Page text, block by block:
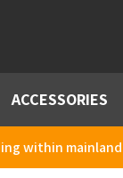
ACCESSORIES
within